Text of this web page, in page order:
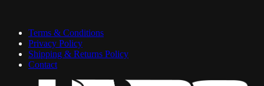
Terms & Conditions
Privacy Policy
Shipping & Returns Policy
Contact